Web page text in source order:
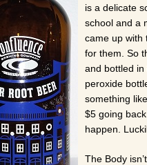
is a delicate
school and a
came up with
for them. So
and bottled
peroxide
something
$5 going
happen.
The Body